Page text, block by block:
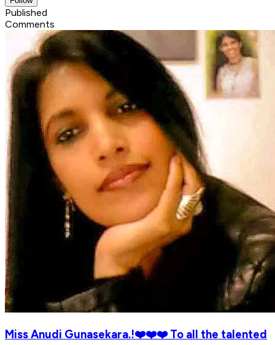
Published
Comments
Miss Anudi Gunasekara.!❤️❤️❤️ To all the talented